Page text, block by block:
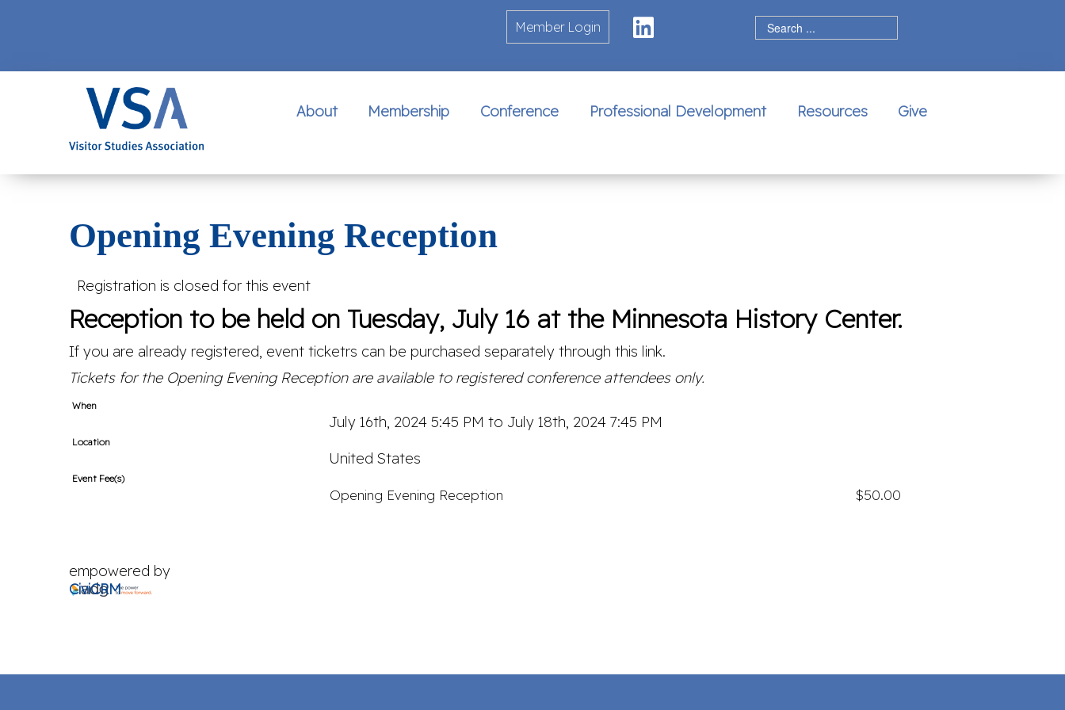
Member Login
About Membership Conference Professional Development Resources Give
Opening Evening Reception
Registration is closed for this event
Reception to be held on Tuesday, July 16 at the Minnesota History Center.
If you are already registered, event ticketrs can be purchased separately through this link.
Tickets for the Opening Evening Reception are available to registered conference attendees only.
When
July 16th, 2024 5:45 PM to July 18th, 2024 7:45 PM
Location
United States
Event Fee(s)
Opening Evening Reception $50.00
empowered by
CiviCRM